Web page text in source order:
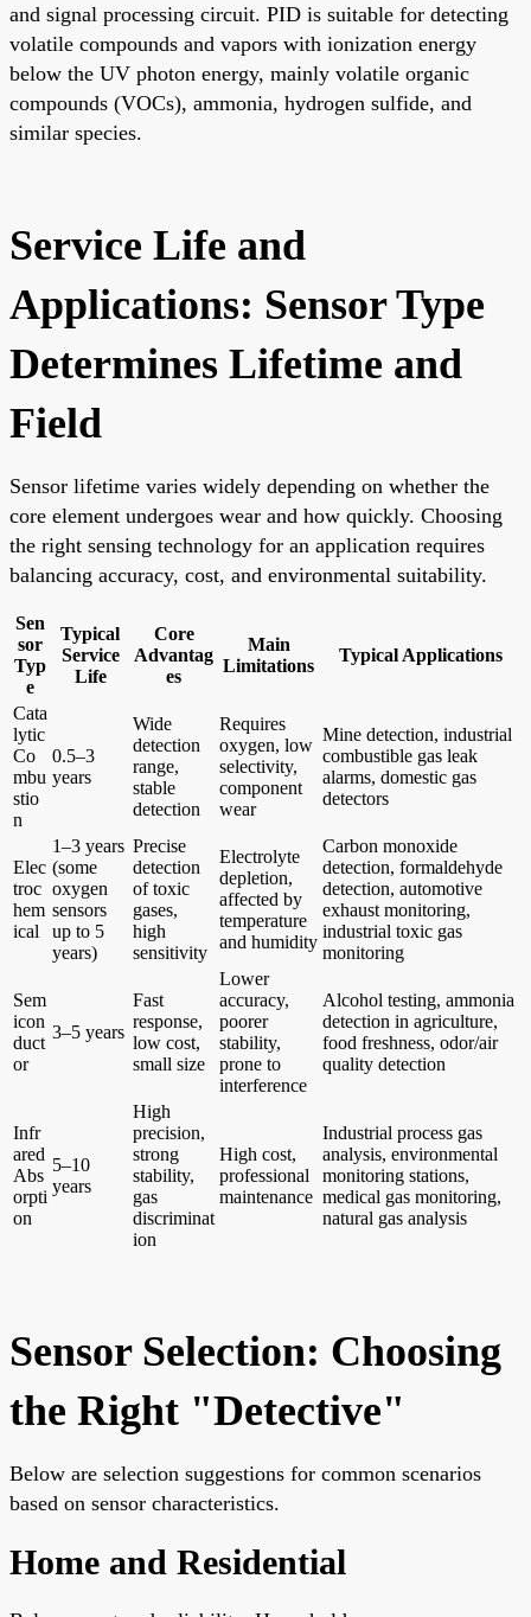
and signal processing circuit. PID is suitable for detecting
volatile compounds and vapors with ionization energy
below the UV photon energy, mainly volatile organic
compounds (VOCs), ammonia, hydrogen sulfide, and
similar species.
Service Life and
Applications: Sensor Type
Determines Lifetime and
Field
Sensor lifetime varies widely depending on whether the
core element undergoes wear and how quickly. Choosing
the right sensing technology for an application requires
balancing accuracy, cost, and environmental suitability.
Sen
sor
Typ
e
Typical
Service
Life
Core
Advantag
es
Main
Limitations
Typical Applications
Cata
lytic
Co
mbu
stio
n
0.5–3
years
Wide
detection
range,
stable
detection
Requires
oxygen, low
selectivity,
component
wear
Mine detection, industrial
combustible gas leak
alarms, domestic gas
detectors
Elec
troc
hem
ical
1–3 years
(some
oxygen
sensors
up to 5
years)
Precise
detection
of toxic
gases,
high
sensitivity
Electrolyte
depletion,
affected by
temperature
and humidity
Carbon monoxide
detection, formaldehyde
detection, automotive
exhaust monitoring,
industrial toxic gas
monitoring
Sem
icon
duct
or
3–5 years
Fast
response,
low cost,
small size
Lower
accuracy,
poorer
stability,
prone to
interference
Alcohol testing, ammonia
detection in agriculture,
food freshness, odor/air
quality detection
Infr
ared
Abs
orpti
on
5–10
years
High
precision,
strong
stability,
gas
discriminat
ion
High cost,
professional
maintenance
Industrial process gas
analysis, environmental
monitoring stations,
medical gas monitoring,
natural gas analysis
Sensor Selection: Choosing
the Right "Detective"
Below are selection suggestions for common scenarios
based on sensor characteristics.
Home and Residential